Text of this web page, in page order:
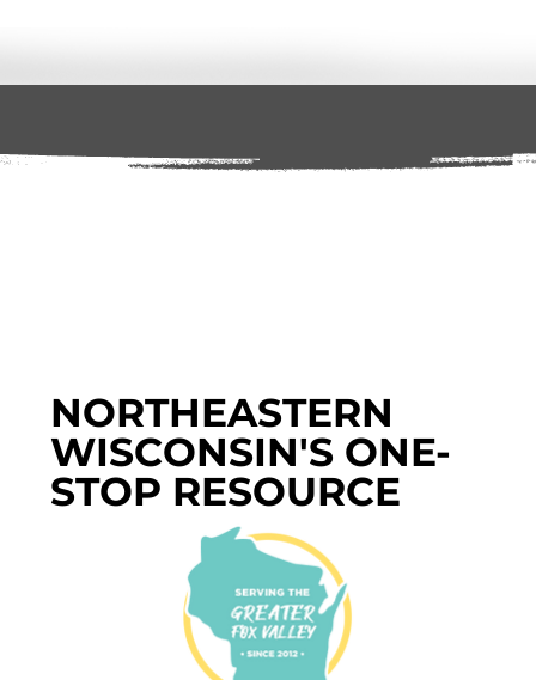
NORTHEASTERN
WISCONSIN'S ONE-
STOP RESOURCE